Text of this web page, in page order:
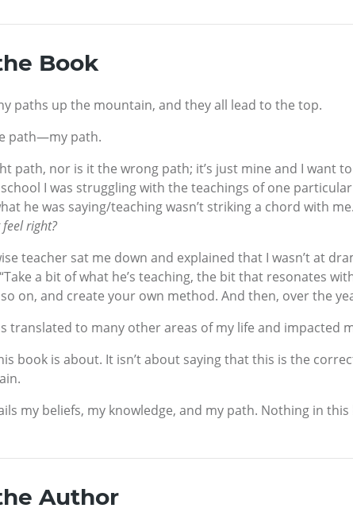
Book
paths up the mountain, and they all lead to the top.
path—my path.
path, nor is it the wrong path; it’s just mine and I
I was struggling with the teachings of one
he was saying/teaching wasn’t striking a chord with
right?
teacher sat me down and explained that I wasn’t at
a bit of what he’s teaching, the bit that resonates
on, and create your own method. And then, over the
translated to many other areas of my life and impacted
book is about. It isn’t about saying that this is the
my beliefs, my knowledge, and my path. Nothing in
Author